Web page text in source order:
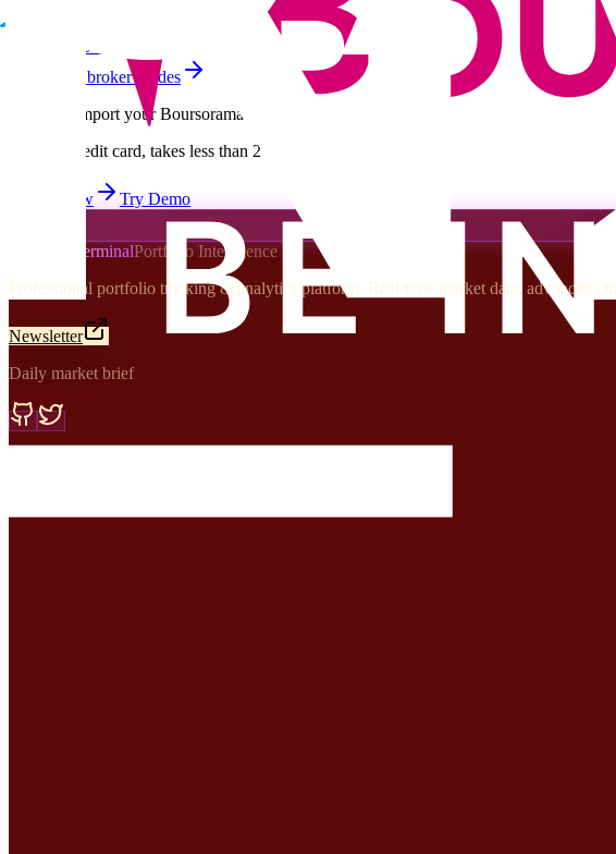
IBKR Lite
Browse all broker guides
Ready to import yourBoursorama
Free, no credit card, takes less than 2 minutes
Import Now Try Demo
Portfolio TerminalPortfolio Intelligence
Professional portfolio tracking & analytics platform. Real-time market data, advanced
Newsletter
Daily market brief